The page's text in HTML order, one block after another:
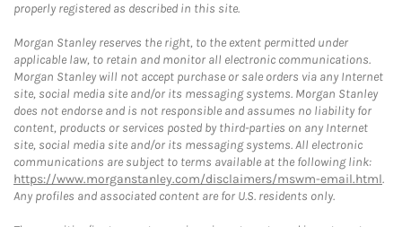
properly registered as described in this site.
Morgan Stanley reserves the right, to the extent permitted under
applicable law, to retain and monitor all electronic communications.
Morgan Stanley will not accept purchase or sale orders via any Internet
site, social media site and/or its messaging systems. Morgan Stanley
does not endorse and is not responsible and assumes no liability for
content, products or services posted by third-parties on any Internet
site, social media site and/or its messaging systems. All electronic
communications are subject to terms available at the following link:
https://www.morganstanley.com/disclaimers/mswm-email.html.
Any profiles and associated content are for U.S. residents only.